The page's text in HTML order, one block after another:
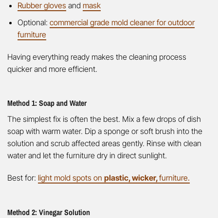
Rubber glovesand mask
Optional: commercial grade mold cleaner for outdoor
furniture
Having everything ready makes the cleaning process
quicker and more efficient.
Method 1: Soap and Water
The simplest fix is often the best. Mix a few drops of dish
soap with warm water. Dip a sponge or soft brush into the
solution and scrub affected areas gently. Rinse with clean
water and let the furniture dry in direct sunlight.
Best for: light mold spots on plastic, wicker,furniture.
Method 2: Vinegar Solution